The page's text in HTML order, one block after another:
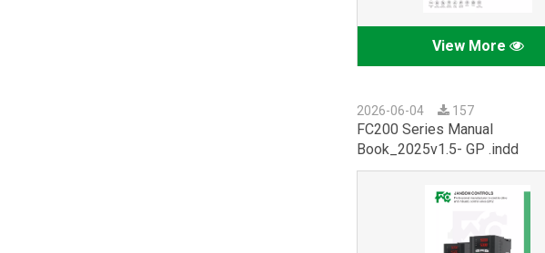
View More
2026-06-04 157
FC200 Series Manual
Book_2025v1.5- GP .indd